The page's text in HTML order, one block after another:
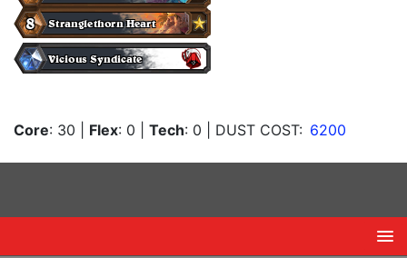
Core: 30 Flex: 0 Tech: 0 | DUST COST: 6200